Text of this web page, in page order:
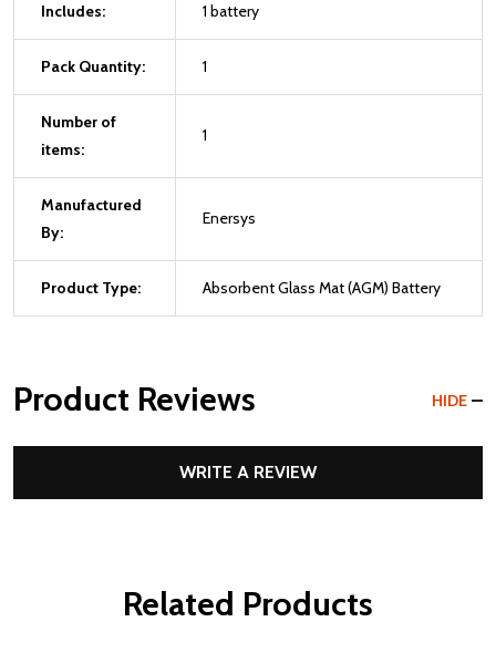
Includes: 1 battery
Pack Quantity: 1
Number of
items:
1
Manufactured
By:
Enersys
Product Type: Absorbent Glass Mat (AGM) Battery
Product Reviews HIDE
WRITE A REVIEW
Related Products